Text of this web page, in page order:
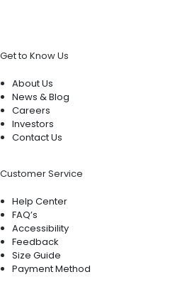
Get to Know Us
About Us
News & Blog
Careers
Investors
Contact Us
Customer Service
Help Center
FAQ’s
Accessibility
Feedback
Size Guide
Payment Method